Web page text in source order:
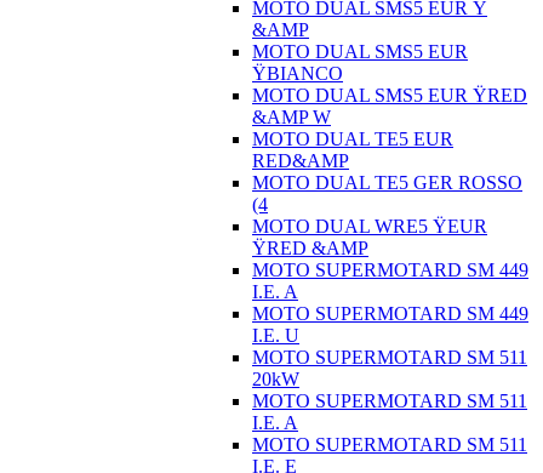
MOTO DUAL SMS5 EUR Ÿ
&AMP
MOTO DUAL SMS5 EUR
ŸBIANCO
MOTO DUAL SMS5 EUR ŸRED
&AMP W
MOTO DUAL TE5 EUR
RED&AMP
MOTO DUAL TE5 GER ROSSO
(4
MOTO DUAL WRE5 ŸEUR
ŸRED &AMP
MOTO SUPERMOTARD SM 449
I.E. A
MOTO SUPERMOTARD SM 449
I.E. U
MOTO SUPERMOTARD SM 511
20kW
MOTO SUPERMOTARD SM 511
I.E. A
MOTO SUPERMOTARD SM 511
I.E. E